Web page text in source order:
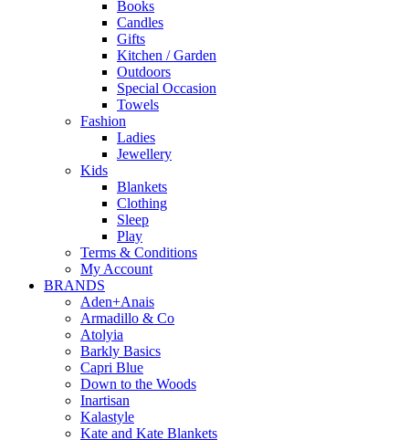
Books
Candles
Gifts
Kitchen / Garden
Outdoors
Special Occasion
Towels
Fashion
Ladies
Jewellery
Kids
Blankets
Clothing
Sleep
Play
Terms & Conditions
My Account
BRANDS
Aden+Anais
Armadillo & Co
Atolyia
Barkly Basics
Capri Blue
Down to the Woods
Inartisan
Kalastyle
Kate and Kate Blankets